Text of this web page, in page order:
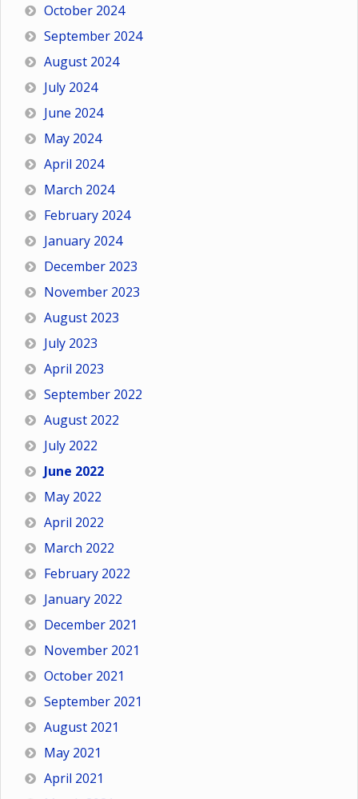
October 2024
September 2024
August 2024
July 2024
June 2024
May 2024
April 2024
March 2024
February 2024
January 2024
December 2023
November 2023
August 2023
July 2023
April 2023
September 2022
August 2022
July 2022
June 2022
May 2022
April 2022
March 2022
February 2022
January 2022
December 2021
November 2021
October 2021
September 2021
August 2021
May 2021
April 2021